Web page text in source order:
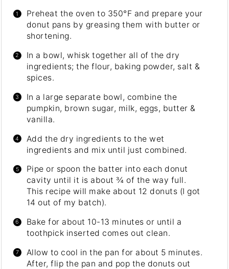
Preheat the oven to 350°F and prepare your
donut pans by greasing them with butter or
shortening.
In a bowl, whisk together all of the dry
ingredients; the flour, baking powder, salt &
spices.
In a large separate bowl, combine the
pumpkin, brown sugar, milk, eggs, butter &
vanilla.
Add the dry ingredients to the wet
ingredients and mix until just combined.
Pipe or spoon the batter into each donut
cavity until it is about ¾ of the way full.
This recipe will make about 12 donuts (I got
14 out of my batch).
Bake for about 10-13 minutes or until a
toothpick inserted comes out clean.
Allow to cool in the pan for about 5 minutes.
After, flip the pan and pop the donuts out